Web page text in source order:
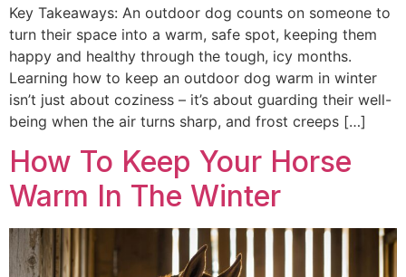
Key Takeaways: An outdoor dog counts on someone to
turn their space into a warm, safe spot, keeping them
happy and healthy through the tough, icy months.
Learning how to keep an outdoor dog warm in winter
isn’t just about coziness – it’s about guarding their well-
being when the air turns sharp, and frost creeps […]
How To Keep Your Horse
Warm In The Winter